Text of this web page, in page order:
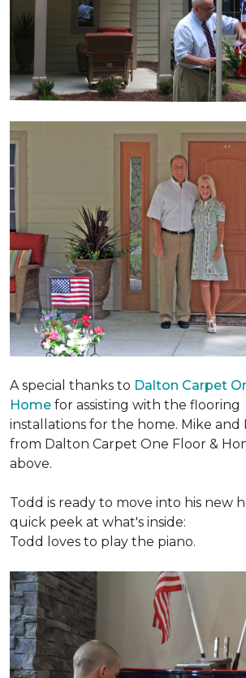
A special thanks to Dalton Carpet
Home for assisting with the
installations for the home. Mike and
from Dalton Carpet One Floor &
above.
Todd is ready to move into his new
quick peek at what's inside:
Todd loves to play the piano.